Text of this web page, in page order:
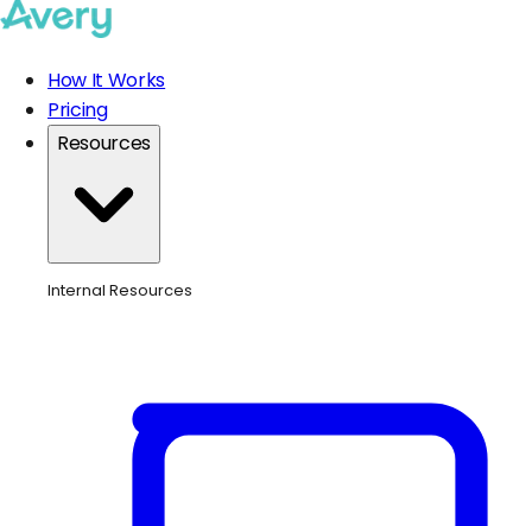
How It Works
Pricing
Resources
Internal Resources